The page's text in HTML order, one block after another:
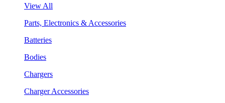
View All
Parts, Electronics & Accessories
Batteries
Bodies
Chargers
Charger Accessories